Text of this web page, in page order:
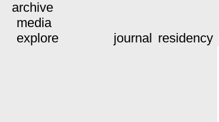
archive
media
explore
journal residency